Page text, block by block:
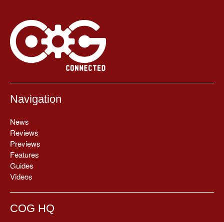
Navigation
News
Reviews
Previews
Features
Guides
Videos
COG HQ